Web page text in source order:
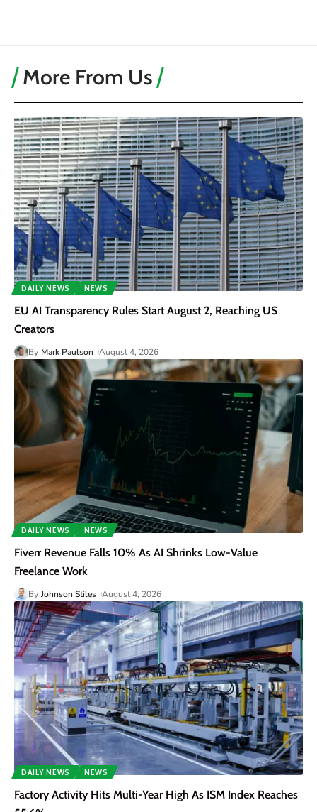
More From Us
DAILY NEWS NEWS
EU AI Transparency Rules Start August 2, Reaching US
Creators
By Mark Paulson August 4, 2026
DAILY NEWS NEWS
Fiverr Revenue Falls 10% As AI Shrinks Low-Value
Freelance Work
By Johnson Stiles August 4, 2026
DAILY NEWS NEWS
Factory Activity Hits Multi-Year High As ISM Index Reaches